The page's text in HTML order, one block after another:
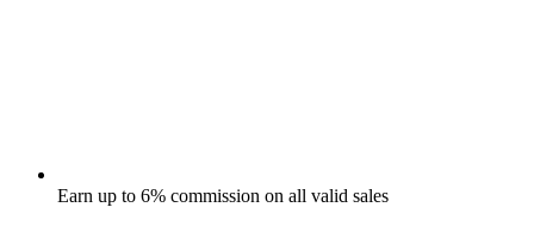
Earn up to 6% commission on all valid sales